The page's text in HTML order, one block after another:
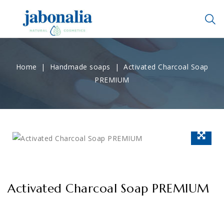
Home Handmade soaps
Activated Charcoal Soap
PREMIUM
Activated Charcoal Soap PREMIUM